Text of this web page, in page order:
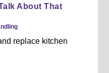
About That
replace kitchen